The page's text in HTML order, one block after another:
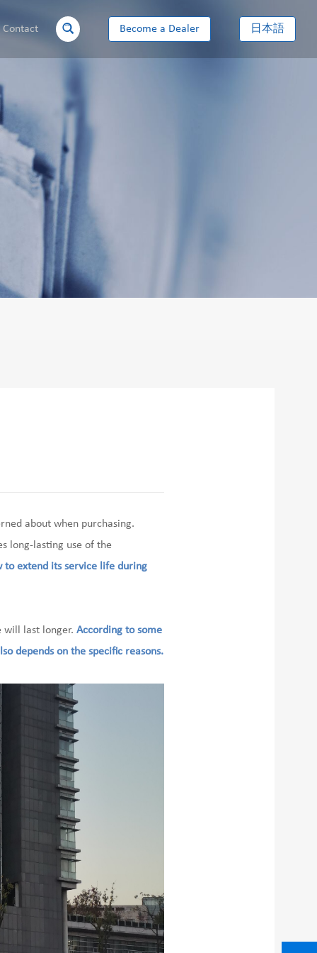
Contact Become a Dealer 日本語
about when purchasing.
long-lasting use of the
to extend its service life during
last longer. According to some
depends on the specific reasons.